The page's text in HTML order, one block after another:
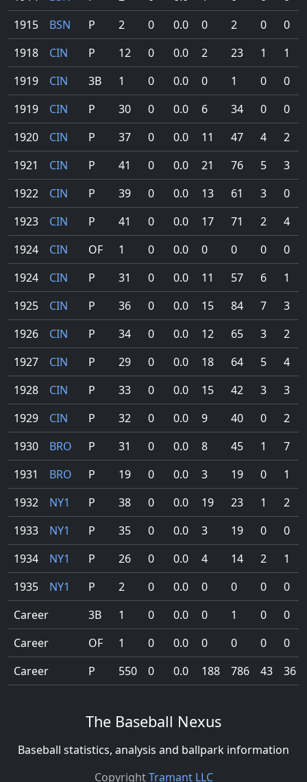
1915
BSN P 2 0 0.0 0 2 0
0
1918
CIN P 12 0 0.0 2 23 1
1
1919
CIN 3B 1 0 0.0 0 1 0
0
1919
CIN P 30 0 0.0 6 34 0
0
1920
CIN P 37 0 0.0 11 47 4
2
1921
CIN P 41 0 0.0 21 76 5
3
1922
CIN P 39 0 0.0 13 61 3
0
1923
CIN P 41 0 0.0 17 71 2
4
1924
CIN OF 1 0 0.0 0 0 0
0
1924
CIN P 31 0 0.0 11 57 6
1
1925
CIN P 36 0 0.0 15 84 7
3
1926
CIN P 34 0 0.0 12 65 3
2
1927
CIN P 29 0 0.0 18 64 5
4
1928
CIN P 33 0 0.0 15 42 3
3
1929
CIN P 32 0 0.0 9 40 0
2
1930
BRO P 31 0 0.0 8 45 1
7
1931
BRO P 19 0 0.0 3 19 0
1
1932
NY1 P 38 0 0.0 19 23 1
2
1933
NY1 P 35 0 0.0 3 19 0
0
1934
NY1 P 26 0 0.0 4 14 2
1
1935
NY1 P 2 0 0.0 0 0 0
0
Career
3B 1 0 0.0 0 1 0
0
Career
OF 1 0 0.0 0 0 0
0
Career
P 550 0 0.0 188 786 43 36
The Baseball Nexus
Baseball statistics, analysis and ballpark information
CopyrightTramant LLC